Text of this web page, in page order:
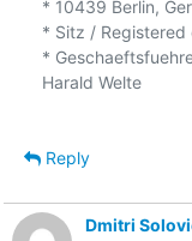
* 10439 Berlin,
* Sitz / Registered
*
Harald Welte
Reply
Dmitri